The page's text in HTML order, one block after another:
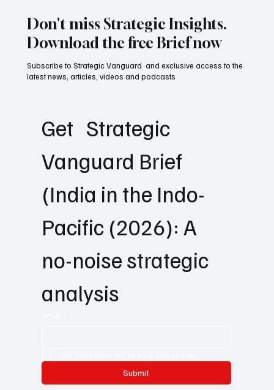
Don't miss Strategic Insights.
Download the free Brief now
Subscribe to Strategic Vanguard and exclusive access to the
latest news, articles, videos and podcasts
Get   Strategic
Vanguard Brief
(India in the Indo-
Pacific (2026): A
no-noise strategic
analysis
Submit